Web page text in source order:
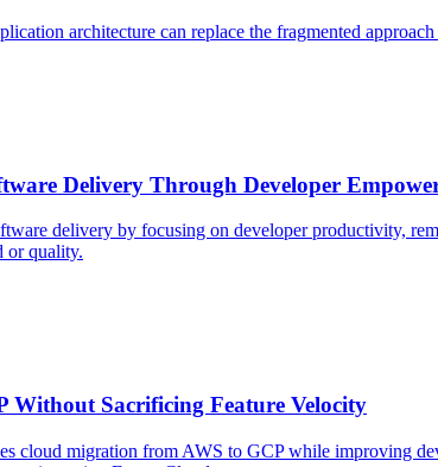
architecture can replace the fragmented
Delivery Through Developer
delivery by focusing on developer productivity,
or quality.
Without Sacrificing Feature Velocity
cloud migration from AWS to GCP while improving